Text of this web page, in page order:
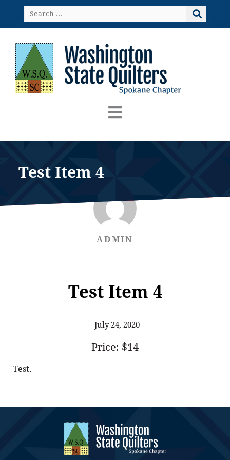
content
Search
…
Test Item 4
ADMIN
Test Item 4
July 24, 2020
Price: $14
Test.